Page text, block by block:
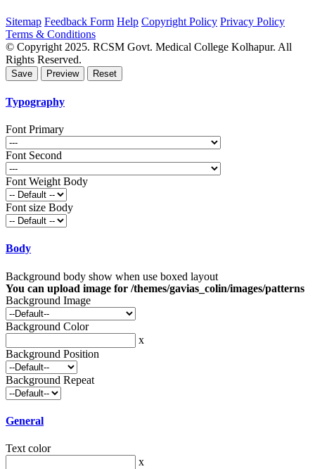
Sitemap Feedback Form Help Copyright Policy Privacy Policy
Terms & Conditions
© Copyright 2025. RCSM Govt. Medical College Kolhapur. All
Rights Reserved.
Typography
Font Primary
Font Second
Font Weight Body
Font size Body
Body
Background body show when use boxed layout
You can upload image for /themes/gavias_colin/images/patterns
Background Image
Background Color
x
Background Position
Background Repeat
General
Text color
x